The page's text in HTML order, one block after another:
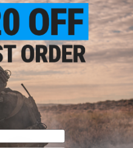
(Model: T1 Spec)